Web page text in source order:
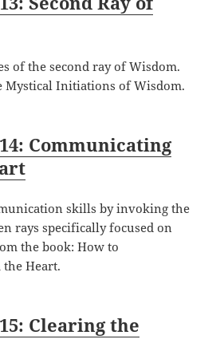
of the second ray of Wisdom.
Mystical Initiations of Wisdom.
Communicating
skills by invoking the
rays specifically focused on
the book: How to
Heart.
Clearing the